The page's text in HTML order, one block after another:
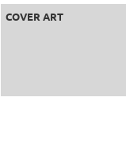
COVER ART